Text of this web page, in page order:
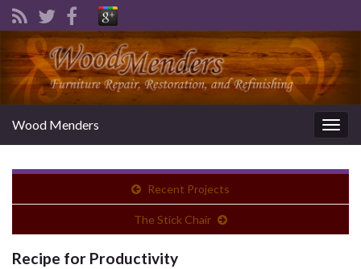
Wood Menders
Recent Projects
The Stick Chair
Recipe for Productivity